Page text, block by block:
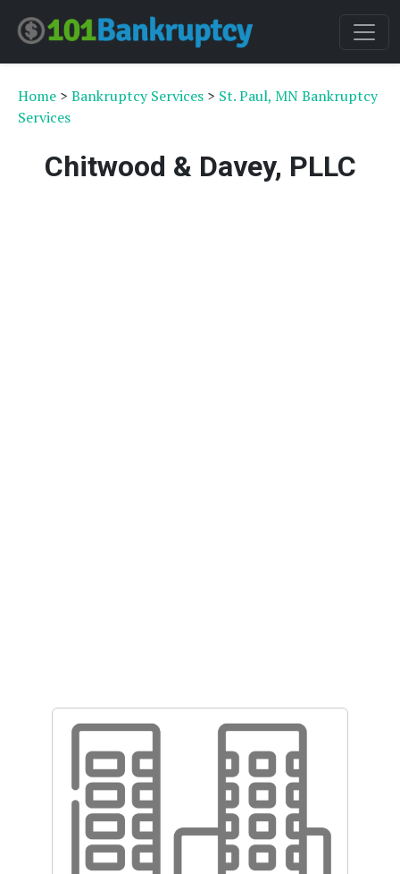
Home > Bankruptcy Services > St. Paul, MN Bankruptcy
Services
Chitwood & Davey, PLLC